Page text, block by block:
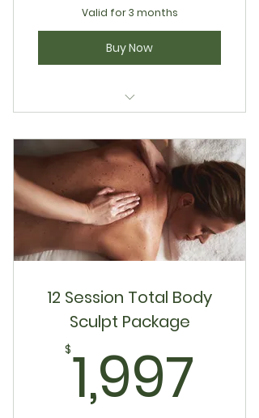
Valid for 3 months
Buy Now
Package
12 Session Total Body
Sculpt Package
$1,997